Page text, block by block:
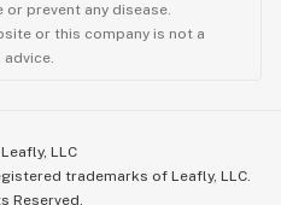
prevent any disease.
or this company is not a
Leafly, LLC
trademarks of Leafly, LLC.
Reserved.